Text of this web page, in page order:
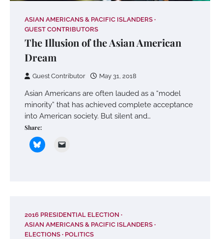
ASIAN AMERICANS & PACIFIC ISLANDERS
GUEST CONTRIBUTORS
The Illusion of the Asian American
Dream
Guest Contributor May 31, 2018
Asian Americans are often lauded as a “model
minority” that has achieved complete acceptance
into American society. But silent and…
Share:
2016 PRESIDENTIAL ELECTION
ASIAN AMERICANS & PACIFIC ISLANDERS
ELECTIONS
POLITICS